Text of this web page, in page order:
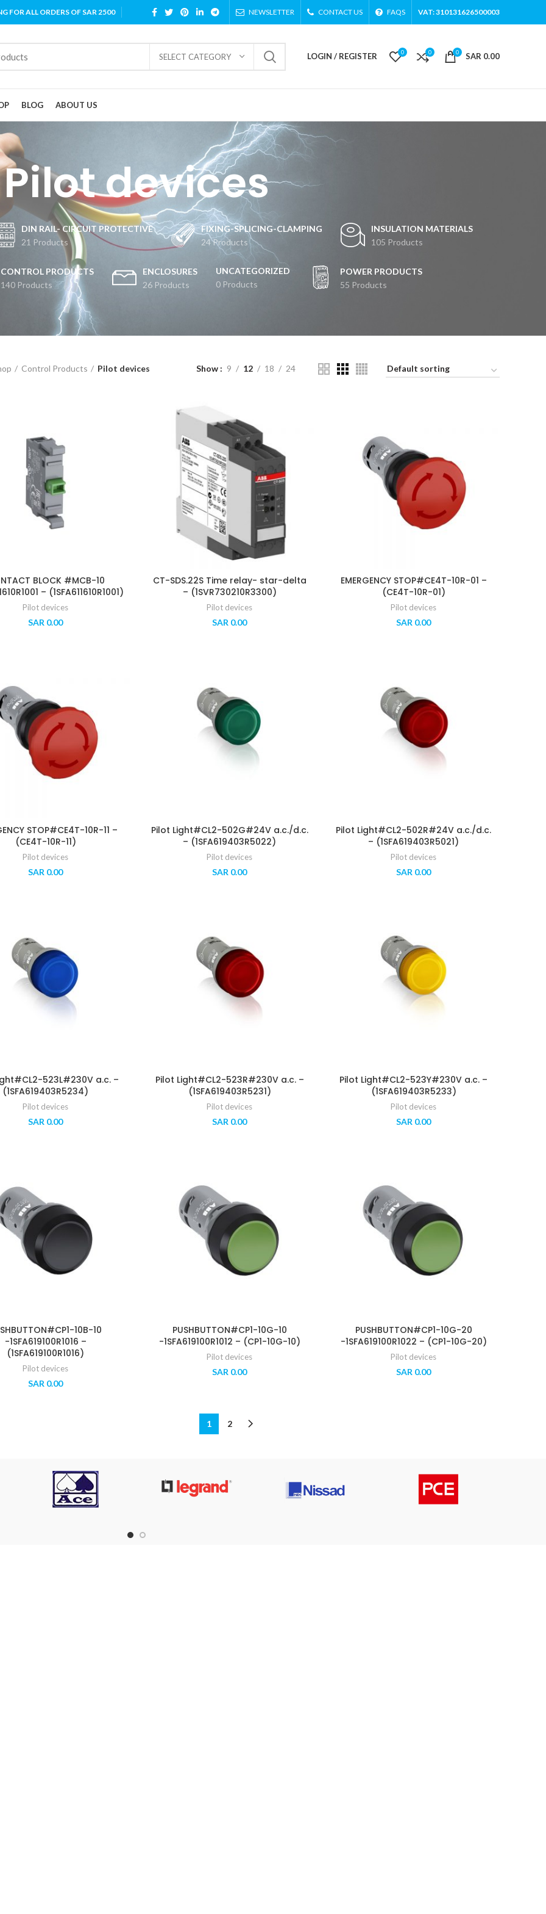
FOR ALL ORDERS OF SAR 2500 NEWSLETTER CONTACT US FAQS VAT: 310131626500003
SELECT CATEGORY LOGIN / REGISTER 0 0 0 SAR 0.00
BLOG ABOUT US
Pilot devices
DIN RAIL- CIRCUIT PROTECTIVE
21 Products
FIXING-SPLICING-CLAMPING
24 Products
INSULATION MATERIALS
105 Products
CONTROL PRODUCTS
140 Products
ENCLOSURES
26 Products
UNCATEGORIZED
0 Products
POWER PRODUCTS
55 Products
Control Products Pilot devices Show 9 12 18 24
BLOCK #MCB-10
– (1SFA611610R1001)
Pilot devices
SAR 0.00
CT-SDS.22S Time relay- star-delta
– (1SVR730210R3300)
Pilot devices
SAR 0.00
EMERGENCY STOP#CE4T-10R-01 –
(CE4T-10R-01)
Pilot devices
SAR 0.00
STOP#CE4T-10R-11 –
(CE4T-10R-11)
Pilot devices
SAR 0.00
Pilot Light#CL2-502G#24V a.c./d.c.
– (1SFA619403R5022)
Pilot devices
SAR 0.00
Pilot Light#CL2-502R#24V a.c./d.c.
– (1SFA619403R5021)
Pilot devices
SAR 0.00
523L#230V a.c. –
(1SFA619403R5234)
Pilot devices
SAR 0.00
Pilot Light#CL2-523R#230V a.c. –
(1SFA619403R5231)
Pilot devices
SAR 0.00
Pilot Light#CL2-523Y#230V a.c. –
(1SFA619403R5233)
Pilot devices
SAR 0.00
10B-10
-1SFA619100R1016 –
(1SFA619100R1016)
Pilot devices
SAR 0.00
PUSHBUTTON#CP1-10G-10
-1SFA619100R1012 – (CP1-10G-10)
Pilot devices
SAR 0.00
PUSHBUTTON#CP1-10G-20
-1SFA619100R1022 – (CP1-10G-20)
Pilot devices
SAR 0.00
1 2